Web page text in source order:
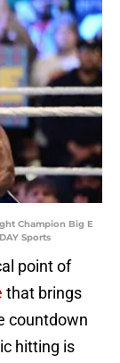
Champion Big E
Sports
point of
that brings
countdown
hitting is